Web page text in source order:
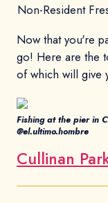
Non-Resident
Now that you're
go! Here are the
of which will give
Fishing at the pier in
@el.ultimo.hombre
Cullinan